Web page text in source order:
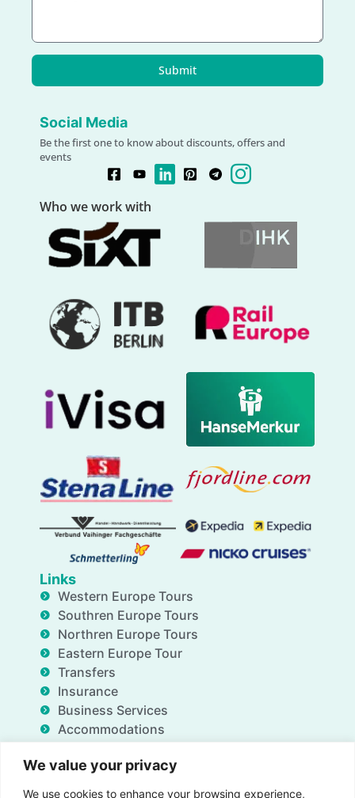
We value your privacy
We use cookies to enhance your browsing experience,
Submit
Social Media
Be the first one to know about discounts, offers and
events
Who we work with
Links
Western Europe Tours
Southren Europe Tours
Northren Europe Tours
Eastern Europe Tour
Transfers
Insurance
Business Services
Accommodations
FAQ
Deals